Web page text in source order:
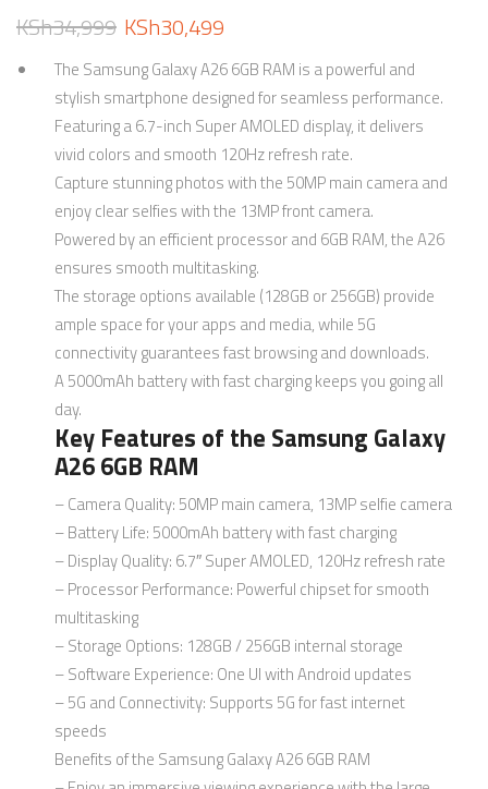
KSh34,999 KSh30,499
The Samsung Galaxy A26 6GB RAM is a powerful and
stylish smartphone designed for seamless performance.
Featuring a 6.7-inch Super AMOLED display, it delivers
vivid colors and smooth 120Hz refresh rate.
Capture stunning photos with the 50MP main camera and
enjoy clear selfies with the 13MP front camera.
Powered by an efficient processor and 6GB RAM, the A26
ensures smooth multitasking.
The storage options available (128GB or 256GB) provide
ample space for your apps and media, while 5G
connectivity guarantees fast browsing and downloads.
A 5000mAh battery with fast charging keeps you going all
day.
Key Features of the Samsung Galaxy
A26 6GB RAM
– Camera Quality: 50MP main camera, 13MP selfie camera
– Battery Life: 5000mAh battery with fast charging
– Display Quality: 6.7″ Super AMOLED, 120Hz refresh rate
– Processor Performance: Powerful chipset for smooth
multitasking
– Storage Options: 128GB / 256GB internal storage
– Software Experience: One UI with Android updates
– 5G and Connectivity: Supports 5G for fast internet
speeds
Benefits of the Samsung Galaxy A26 6GB RAM